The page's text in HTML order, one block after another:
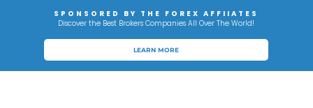
SPONSORED BY THE FOREX AFFIIATES
Discover the Best Brokers Companies All Over The World!
LEARN MORE